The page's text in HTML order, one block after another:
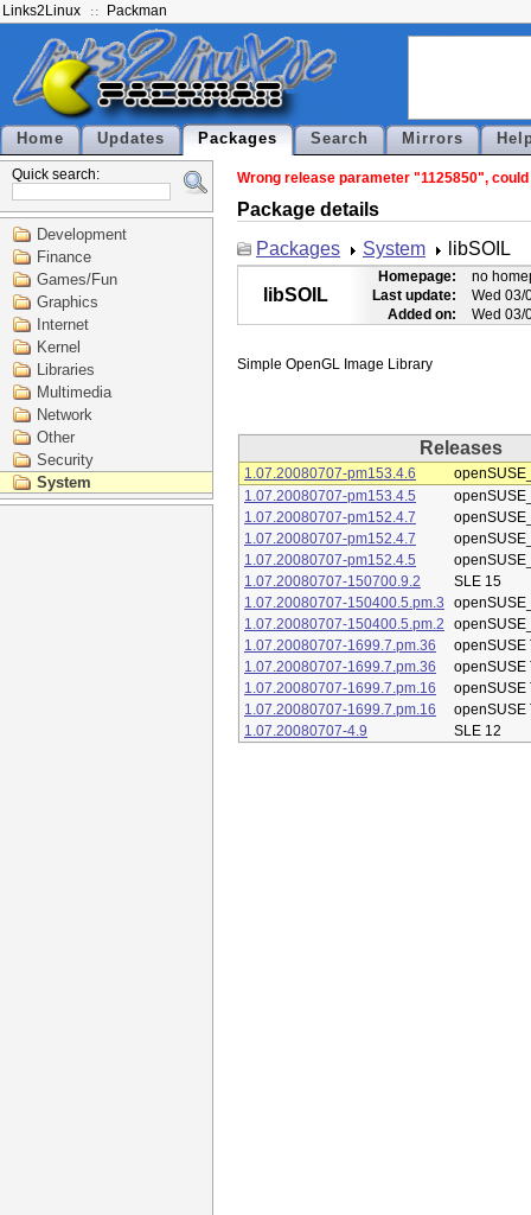
Links2Linux Packman
Home Updates Packages Search Mirrors
Quick search:
Development
Finance
Games/Fun
Graphics
Internet
Kernel
Libraries
Multimedia
Network
Other
Security
System
Wrong release parameter "1125850",
Package details
Packages
System libSOIL
libSOIL
Homepage:
no
Last update:
Wed 03/
Added on:
Wed 03/
Releases
1.07.20080707-pm153.4.6
1.07.20080707-pm153.4.5
1.07.20080707-pm152.4.7
1.07.20080707-pm152.4.7
1.07.20080707-pm152.4.5
1.07.20080707-150700.9.2
SLE 15
1.07.20080707-150400.5.pm.3
1.07.20080707-150400.5.pm.2
1.07.20080707-1699.7.pm.36
openSUSE
1.07.20080707-1699.7.pm.36
openSUSE
1.07.20080707-1699.7.pm.16
openSUSE
1.07.20080707-1699.7.pm.16
openSUSE
1.07.20080707-4.9
SLE 12